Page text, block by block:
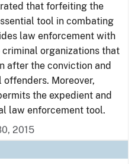
that forfeiting the
tool in combating
law enforcement with
organizations that
after the conviction and
Moreover,
the expedient and
law enforcement tool.
2015